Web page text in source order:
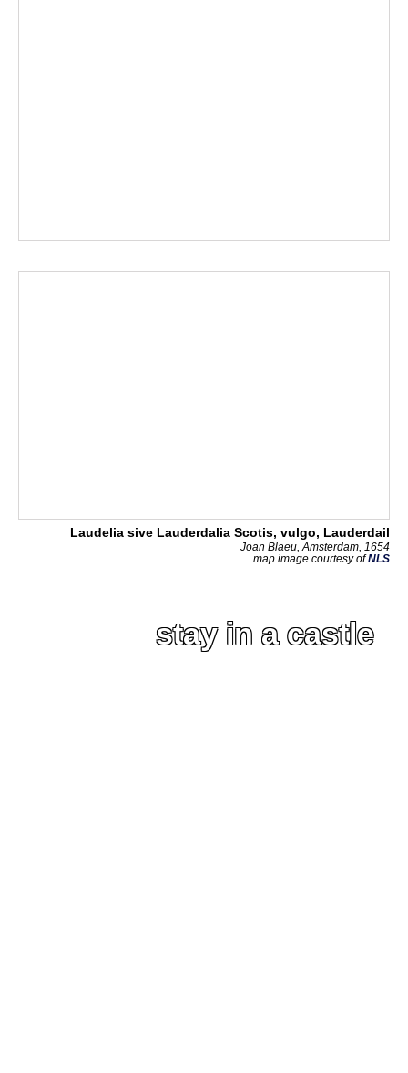
Laudelia sive Lauderdalia Scotis, vulgo, Lauderdail
Joan Blaeu, Amsterdam, 1654
map image courtesy ofNLS
stay in a castle